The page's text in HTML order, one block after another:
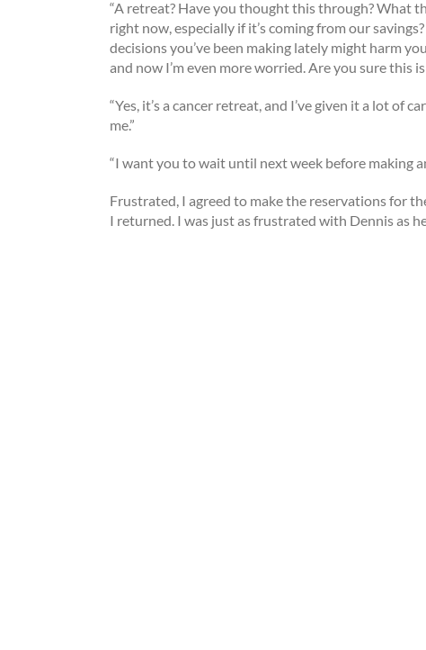
“A retreat? Have you thought this through? What
right now, especially if it’s coming from our
decisions you’ve been making lately might harm
and now I’m even more worried. Are you sure this
“Yes, it’s a cancer retreat, and I’ve given it a lot
me.”
“I want you to wait until next week before making
Frustrated, I agreed to make the reservations for
I returned. I was just as frustrated with Dennis as